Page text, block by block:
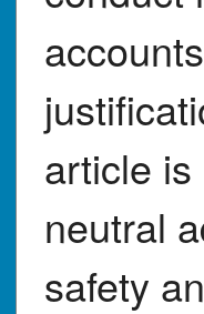
article
neutral
safety